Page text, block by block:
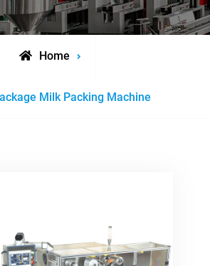
Home
Milk Packing Machine